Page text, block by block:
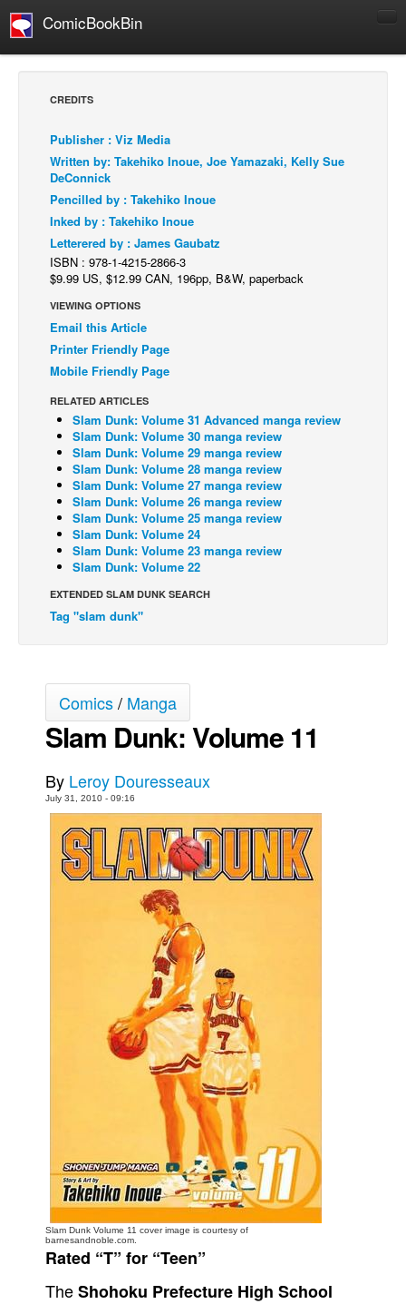
ComicBookBin
Comics Reviews
European Comics
NEWS
Comics News
Press Releases
Digital Comics
Webcomics
Cult Favorite
Back Issues
Webcomics
Johnny Bullet - English
Johnny Bullet - Français
Réflexion de rat
Spit - English
The Slip
Johnny Bullet Mobile
The Specimen
Le Spécimen
Newsletters and Surveys
Advertise
People
CREDITS
Publisher : Viz Media
Written by: Takehiko Inoue, Joe Yamazaki, Kelly Sue
DeConnick
Pencilled by : Takehiko Inoue
Inked by : Takehiko Inoue
Letterered by : James Gaubatz
ISBN : 978-1-4215-2866-3
$9.99 US, $12.99 CAN, 196pp, B&W, paperback
VIEWING OPTIONS
Email this Article
Printer Friendly Page
Mobile Friendly Page
RELATED ARTICLES
Slam Dunk: Volume 31 Advanced manga review
Slam Dunk: Volume 30 manga review
Slam Dunk: Volume 29 manga review
Slam Dunk: Volume 28 manga review
Slam Dunk: Volume 27 manga review
Slam Dunk: Volume 26 manga review
Slam Dunk: Volume 25 manga review
Slam Dunk: Volume 24
Slam Dunk: Volume 23 manga review
Slam Dunk: Volume 22
EXTENDED SLAM DUNK SEARCH
Tag "slam dunk"
Comics/ Manga
Slam Dunk: Volume 11
By Leroy Douresseaux
July 31, 2010 - 09:16
Slam Dunk Volume 11 cover image is courtesy of
barnesandnoble.com.
Rated “T” for “Teen”
TheShohoku Prefecture High School